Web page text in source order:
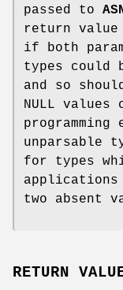
passed to
return
if both
types could
and so
NULL
unparsable
for types
applications
two absent
RETURN